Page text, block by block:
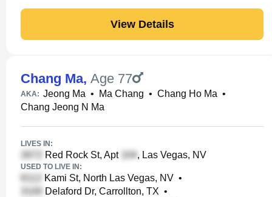
View Details
Chang Ma, Age 77
AKA: Jeong Ma • Ma Chang • Chang Ho Ma •
Chang Jeong N Ma
LIVES IN:
Red Rock St, Apt , Las Vegas, NV
USED TO LIVE IN:
Kami St, North Las Vegas, NV •
Delaford Dr, Carrollton, TX •